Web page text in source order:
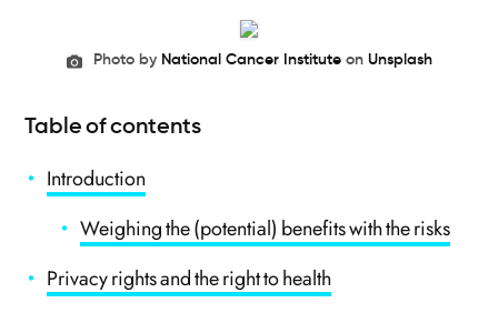
Photo by National Cancer Instituteon Unsplash
Table of contents
Introduction
Weighing the (potential) benefits with the risks
Privacy rights and the right to health